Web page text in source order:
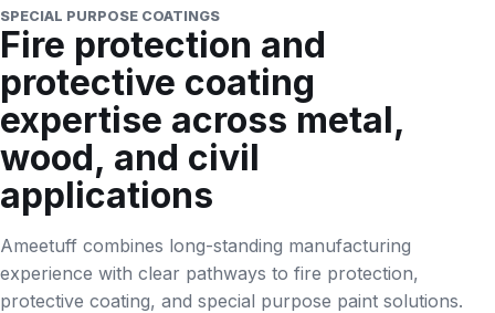
SPECIAL PURPOSE COATINGS
Fire protection and
protective coating
expertise across metal,
wood, and civil
applications
Ameetuff combines long-standing manufacturing
experience with clear pathways to fire protection,
protective coating, and special purpose paint solutions.